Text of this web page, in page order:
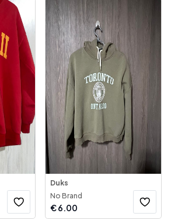
Duks
No Brand
€6.00